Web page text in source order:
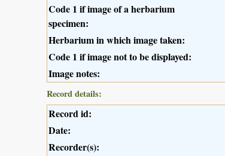
Code 1 if image of a herbarium
specimen:
Herbarium in which image taken:
Code 1 if image not to be displayed:
Image notes:
Record details:
Record id:
Date:
Recorder(s):